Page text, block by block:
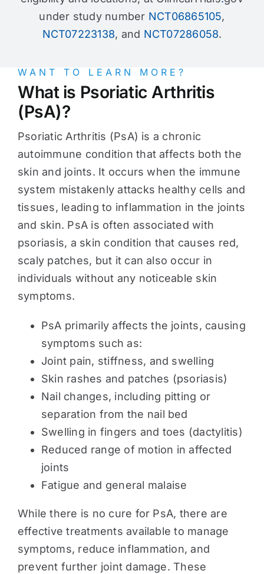
under study number NCT06865105,
NCT07223138, and NCT07286058.
WANT TO LEARN MORE?
What is Psoriatic Arthritis
(PsA)?
Psoriatic Arthritis (PsA) is a chronic
autoimmune condition that affects both the
skin and joints. It occurs when the immune
system mistakenly attacks healthy cells and
tissues, leading to inflammation in the joints
and skin. PsA is often associated with
psoriasis, a skin condition that causes red,
scaly patches, but it can also occur in
individuals without any noticeable skin
symptoms.
PsA primarily affects the joints, causing
symptoms such as:
Joint pain, stiffness, and swelling
Skin rashes and patches (psoriasis)
Nail changes, including pitting or
separation from the nail bed
Swelling in fingers and toes (dactylitis)
Reduced range of motion in affected
joints
Fatigue and general malaise
While there is no cure for PsA, there are
effective treatments available to manage
symptoms, reduce inflammation, and
prevent further joint damage. These